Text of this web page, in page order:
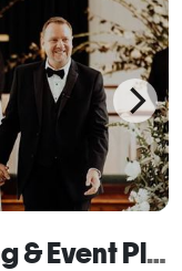
1 Elegant Event Wedding & Event Planning